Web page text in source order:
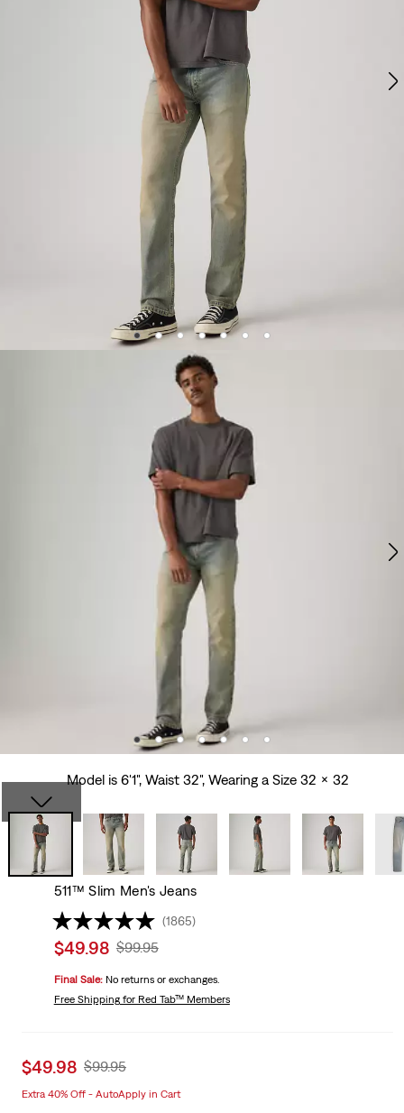
Model is 6'1", Waist 32", Wearing a Size 32 x 32
511™ Slim Men's Jeans
(1865)
Sale
is
$49.98 Original
Was
$99.95
Final Sale: No returns or exchanges.
Free Shippingfor Red Tab™ Members
Sale
is
$49.98 Original
$99.95
Extra 40% Off - AutoApply in Cart